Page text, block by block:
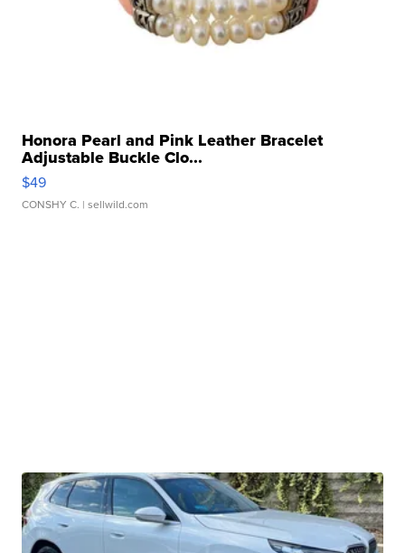
Honora Pearl and Pink Leather Bracelet
Adjustable Buckle Clo...
$49
CONSHY C. | sellwild.com